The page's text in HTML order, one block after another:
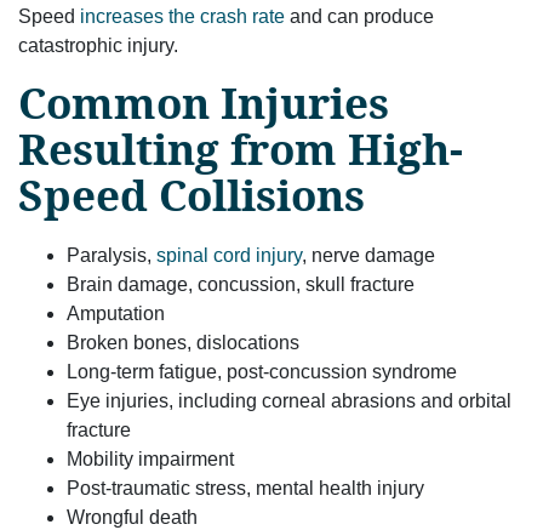
Speed increases the crash rate and can produce
catastrophic injury.
Common Injuries
Resulting from High-
Speed Collisions
Paralysis, spinal cord injury, nerve damage
Brain damage, concussion, skull fracture
Amputation
Broken bones, dislocations
Long-term fatigue, post-concussion syndrome
Eye injuries, including corneal abrasions and orbital
fracture
Mobility impairment
Post-traumatic stress, mental health injury
Wrongful death